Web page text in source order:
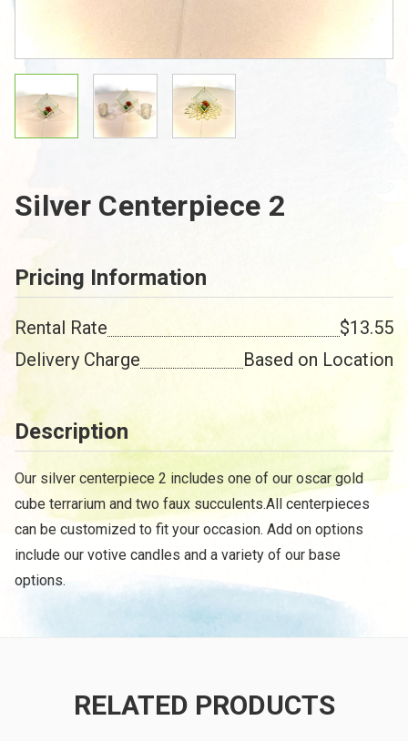
Silver Centerpiece 2
Pricing Information
Rental Rate
$13.55
Delivery Charge
Based on Location
Description
Our silver centerpiece 2 includes one of our oscar gold
cube terrarium and two faux succulents.All centerpieces
can be customized to fit your occasion. Add on options
include our votive candles and a variety of our base
options.
RELATED PRODUCTS